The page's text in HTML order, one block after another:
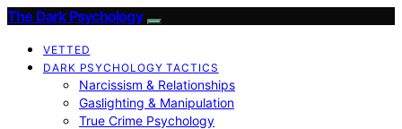
The Dark Psychology
VETTED
DARK PSYCHOLOGY TACTICS
Narcissism & Relationships
Gaslighting & Manipulation
True Crime Psychology